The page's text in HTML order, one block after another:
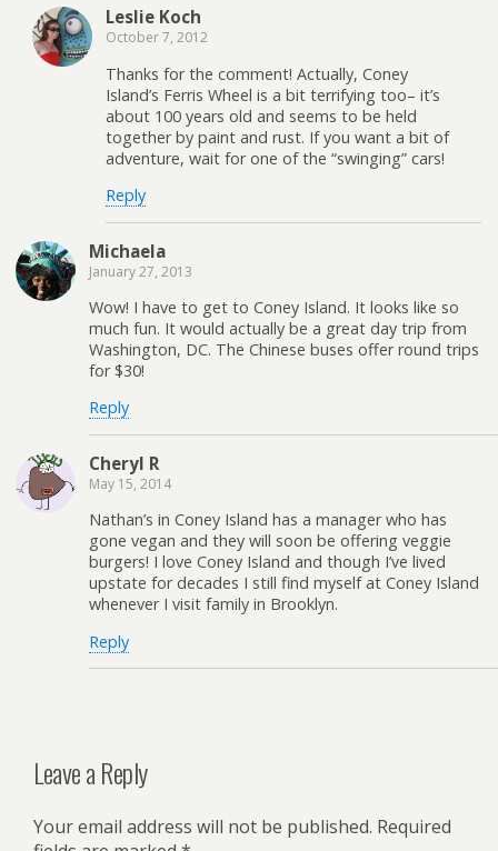
Leslie Koch
October 7, 2012
Thanks for the comment! Actually, Coney
Island’s Ferris Wheel is a bit terrifying too– it’s
about 100 years old and seems to be held
together by paint and rust. If you want a bit of
adventure, wait for one of the “swinging” cars!
Reply
Michaela
January 27, 2013
Wow! I have to get to Coney Island. It looks like so
much fun. It would actually be a great day trip from
Washington, DC. The Chinese buses offer round trips
for $30!
Reply
Cheryl R
May 15, 2014
Nathan’s in Coney Island has a manager who has
gone vegan and they will soon be offering veggie
burgers! I love Coney Island and though I’ve lived
upstate for decades I still find myself at Coney Island
whenever I visit family in Brooklyn.
Reply
Leave a Reply
Your email address will not be published. Required